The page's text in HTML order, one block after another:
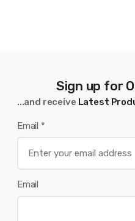
Sign up for
...and receive Latest
Email *
Email